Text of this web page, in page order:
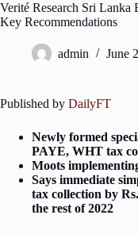
Verité Research Sri
Key Recommendations
admin June
Published by DailyFT
Newly formed
PAYE, WHT tax
Moots
Says immediate
tax collection by
the rest of 2022